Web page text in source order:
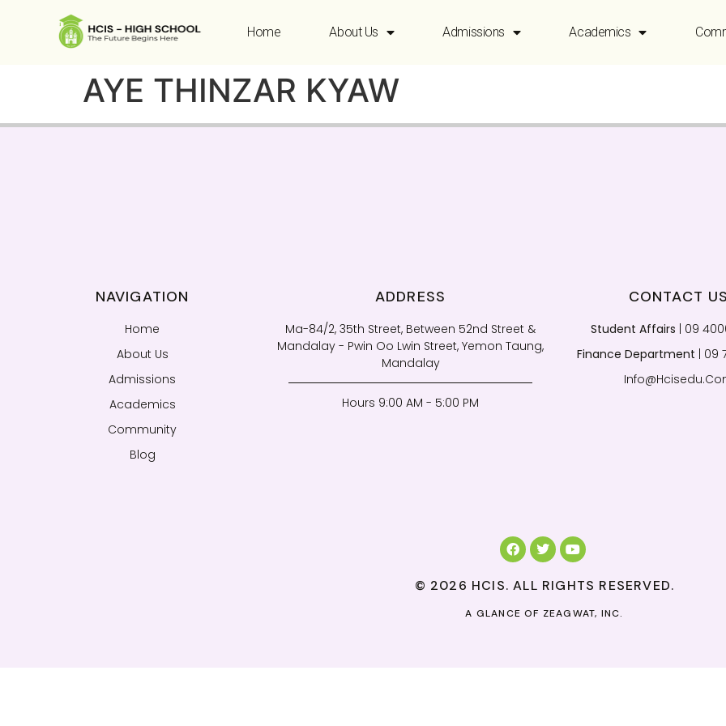
Home About Us Admissions Academics
AYE THINZAR KYAW
NAVIGATION
Home
About Us
Admissions
Academics
Community
Blog
ADDRESS
Ma-84/2, 35th Street, Between 52nd Street &
Mandalay - Pwin Oo Lwin Street, Yemon Taung,
Mandalay
Hours 9:00 AM - 5:00 PM
CONTACT
Student Affairs | 09
Finance Department | 09
© 2026 HCIS. ALL RIGHTS RESERVED.
A GLANCE OF ZEAGWAT, INC.